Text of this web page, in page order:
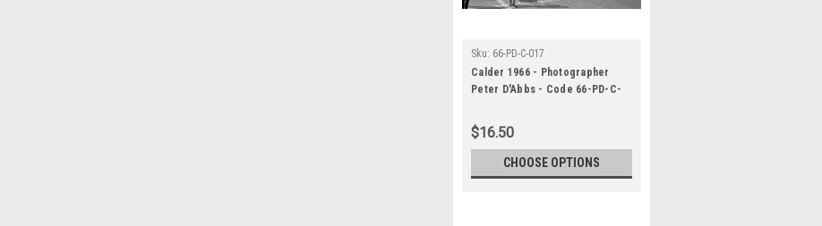
Sku: 66-PD-C-017
Calder 1966 - Photographer
Peter D'Abbs - Code 66-PD-C-
$16.50
CHOOSE OPTIONS